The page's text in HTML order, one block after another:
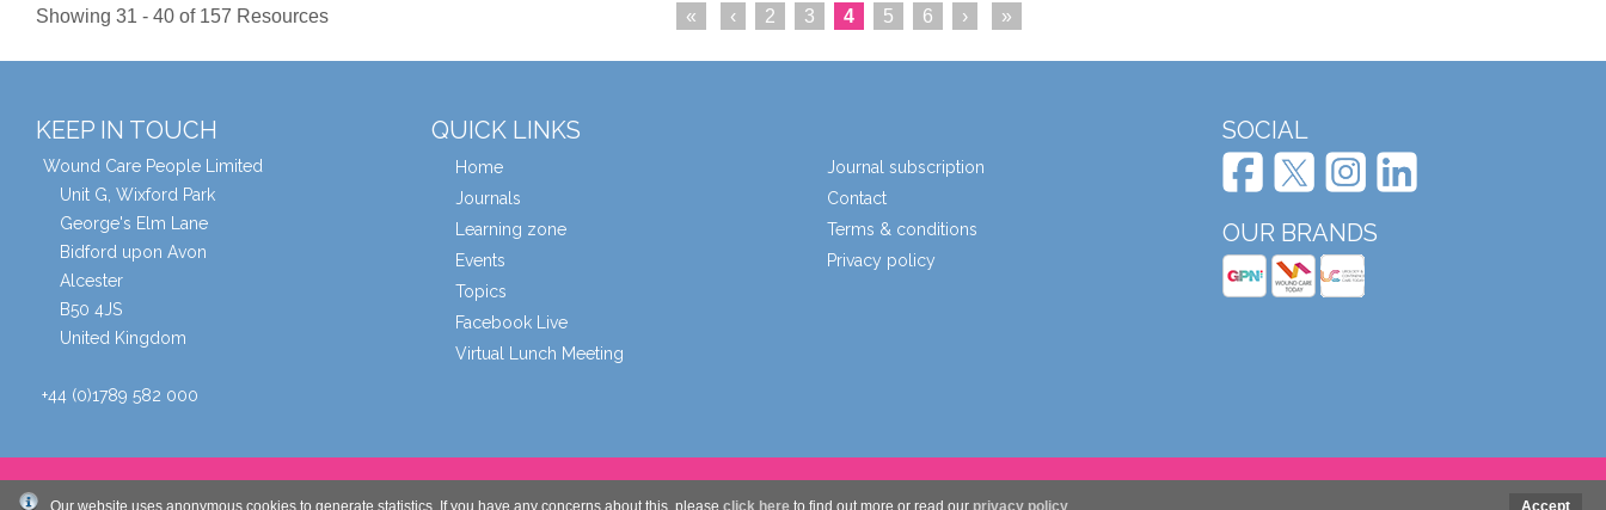
Accept
Our website uses anonymous cookies to generate statistics. If you have any concerns about this, please click here to find out more or read our privacy policy
Showing 31 - 40 of 157 Resources « ‹ 2 3 4 5 6 › »
KEEP IN TOUCH
Wound Care People Limited
Unit G, Wixford Park
George's Elm Lane
Bidford upon Avon
Alcester
B50 4JS
United Kingdom
+44 (0)1789 582 000
QUICK LINKS
Home
Journals
Learning zone
Events
Topics
Facebook Live
Virtual Lunch Meeting
Journal subscription
Contact
Terms & conditions
Privacy policy
SOCIAL
OUR BRANDS
© Wound Care People Ltd. 2026